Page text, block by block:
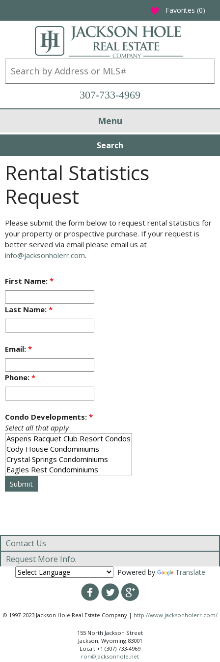
favorite Favorites (0)
307-733-4969
Menu
Search
Rental Statistics
Request
Please submit the form below to request rental statistics for
your property or prospective purchase. If your request is
better served via email please email us at
info@jacksonholerr.com.
First Name: *
Last Name: *
Email: *
Phone: *
Condo Developments: *
Select all that apply
Contact Us
Request More Info.
Powered by Translate
© 1997-2023 Jackson Hole Real Estate Company | http://www.jacksonholerr.com/
155 North Jackson Street
Jackson, Wyoming 83001
Local: +1 (307) 733-4969
ron@jacksonhole.net